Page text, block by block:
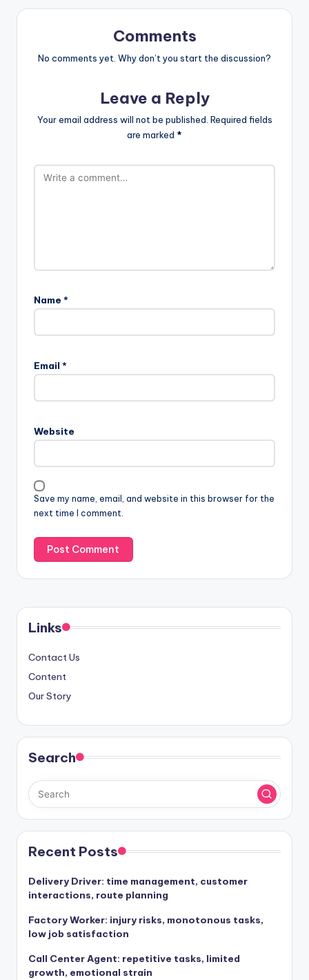
Comments
No comments yet. Why don’t you start the discussion?
Leave a Reply
Your email address will not be published. Required fields
are marked *
Name *
Email *
Website
Save my name, email, and website in this browser for the
next time I comment.
Links
Contact Us
Content
Our Story
Search
Recent Posts
Delivery Driver: time management, customer
interactions, route planning
Factory Worker: injury risks, monotonous tasks,
low job satisfaction
Call Center Agent: repetitive tasks, limited
growth, emotional strain